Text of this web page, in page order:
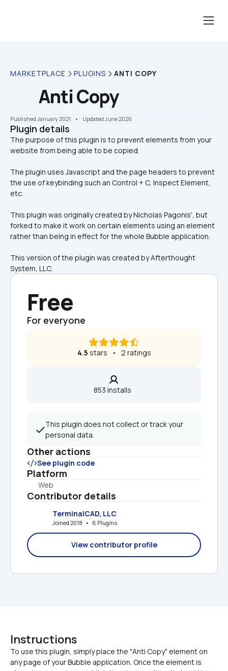
MARKETPLACE PLUGINS ANTI COPY
Anti Copy
Published January 2021 •    Updated June 2026
Plugin details
The purpose of this plugin is to prevent elements from your
The plugin uses Javascript and the page headers to prevent
the use of keybinding such an Control + C, Inspect Element,
etc.
This plugin was originally created by Nicholas Pagonis', but
forked to make it work on certain elements using an element
rather than being in effect for the whole Bubble application.
This version of the plugin was created by Afterthought
System, LLC.
Free
For everyone
4.5 stars   •   2 ratings
853 installs
This plugin does not collect or track your
personal data.
Other actions
See plugin code
Platform
Web
Contributor details
TerminalCAD, LLC
Joined 2018   •   6 Plugins
View contributor profile
Instructions
To use this plugin, simply place the "Anti Copy" element on
any page of your Bubble application. Once the element is